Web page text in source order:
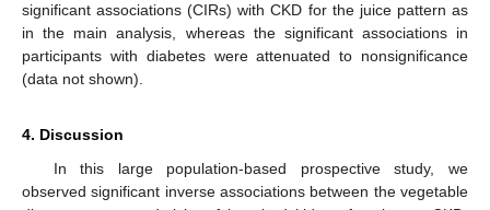
significant associations (CIRs) with CKD for the juice pattern as
in the main analysis, whereas the significant associations in
participants with diabetes were attenuated to nonsignificance
(data not shown).
4. Discussion
In this large population-based prospective study, we
observed significant inverse associations between the vegetable